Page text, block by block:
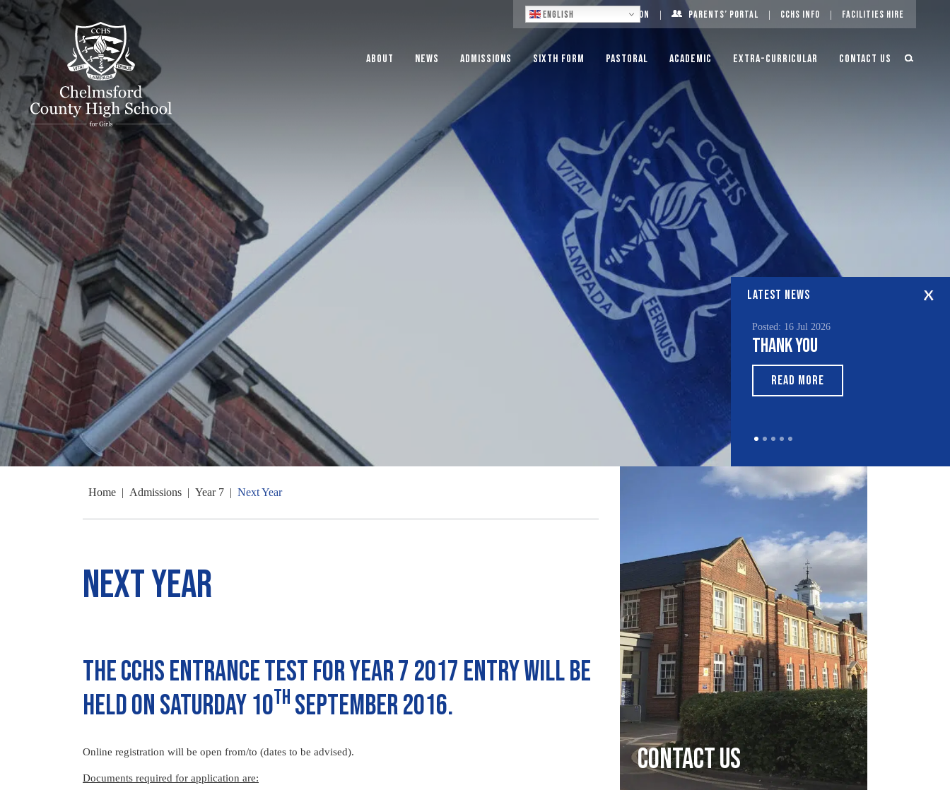
English Log On Parents’ Portal CCHS Info Facilities Hire
About News Admissions Sixth Form Pastoral Academic Extra-Curricular Contact Us
LATEST NEWS
Posted: 16 Jul 2026
Thank You
READ MORE
Home | Admissions | Year 7 | Next Year
Next Year
The CCHS Entrance Test for Year 7 2017 entry will be
held on Saturday 10th September 2016.
Online registration will be open from/to (dates to be advised).
Documents required for application are:
Contact Us